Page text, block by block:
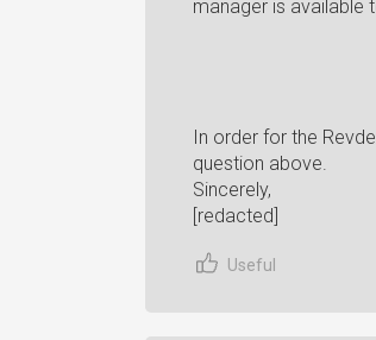
manager is available
In order for the
question above.
Sincerely,
[redacted]
Useful